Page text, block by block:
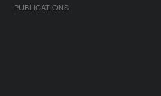
PUBLICATIONS